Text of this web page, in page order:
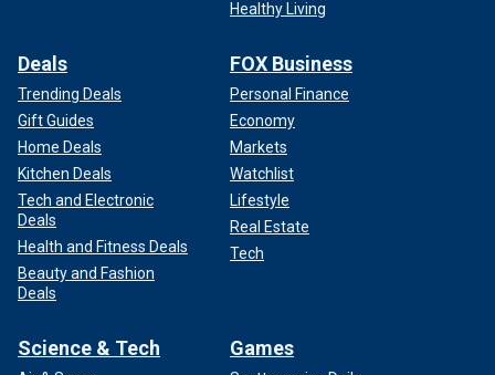
Healthy Living
Deals
Trending Deals
Gift Guides
Home Deals
Kitchen Deals
Tech and Electronic
Deals
Health and Fitness Deals
Beauty and Fashion
Deals
FOX Business
Personal Finance
Economy
Markets
Watchlist
Lifestyle
Real Estate
Tech
Science & Tech Games